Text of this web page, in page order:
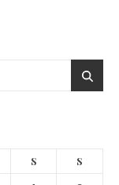
S S